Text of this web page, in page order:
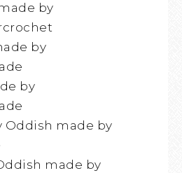
by
by
made by